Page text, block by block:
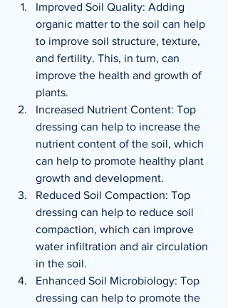
Improved Soil Quality: Adding
organic matter to the soil can help
to improve soil structure, texture,
and fertility. This, in turn, can
improve the health and growth of
plants.
Increased Nutrient Content: Top
dressing can help to increase the
nutrient content of the soil, which
can help to promote healthy plant
growth and development.
Reduced Soil Compaction: Top
dressing can help to reduce soil
compaction, which can improve
water infiltration and air circulation
in the soil.
Enhanced Soil Microbiology: Top
dressing can help to promote the